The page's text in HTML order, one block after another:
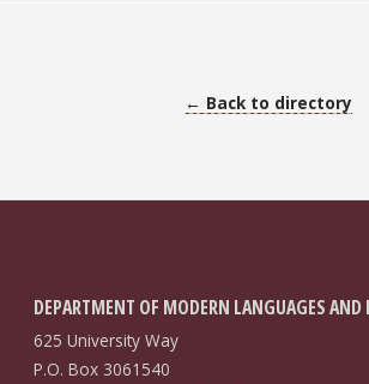
← Back to directory
DEPARTMENT OF MODERN LANGUAGES
625 University Way
P.O. Box 3061540